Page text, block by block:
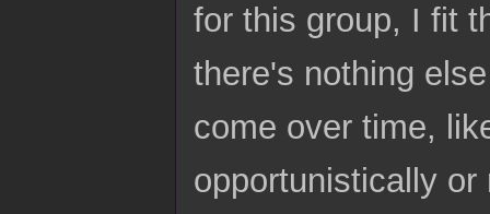
for this group, I fit
there's nothing
come over time,
opportunistically